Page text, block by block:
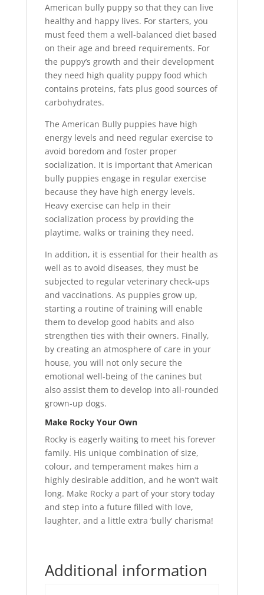
American bully puppy so that they can live
healthy and happy lives. For starters, you
must feed them a well-balanced diet based
on their age and breed requirements. For
the puppy’s growth and their development
they need high quality puppy food which
contains proteins, fats plus good sources of
carbohydrates.
The American Bully puppies have high
energy levels and need regular exercise to
avoid boredom and foster proper
socialization. It is important that American
bully puppies engage in regular exercise
because they have high energy levels.
Heavy exercise can help in their
socialization process by providing the
playtime, walks or training they need.
In addition, it is essential for their health as
well as to avoid diseases, they must be
subjected to regular veterinary check-ups
and vaccinations. As puppies grow up,
starting a routine of training will enable
them to develop good habits and also
strengthen ties with their owners. Finally,
by creating an atmosphere of care in your
house, you will not only secure the
emotional well-being of the canines but
also assist them to develop into all-rounded
grown-up dogs.
Make Rocky Your Own
Rocky is eagerly waiting to meet his forever
family. His unique combination of size,
colour, and temperament makes him a
highly desirable addition, and he won’t wait
long. Make Rocky a part of your story today
and step into a future filled with love,
laughter, and a little extra ‘bully’ charisma!
Additional information